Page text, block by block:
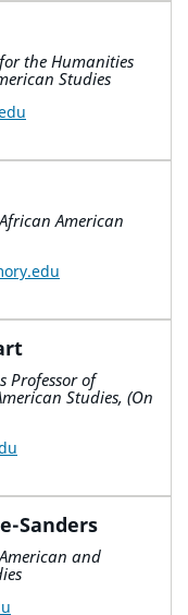
the Humanities
Studies
American
Professor of
Studies, (On
Sanders
and